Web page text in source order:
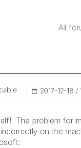
All
‎2017-12-18
The problem for
on the